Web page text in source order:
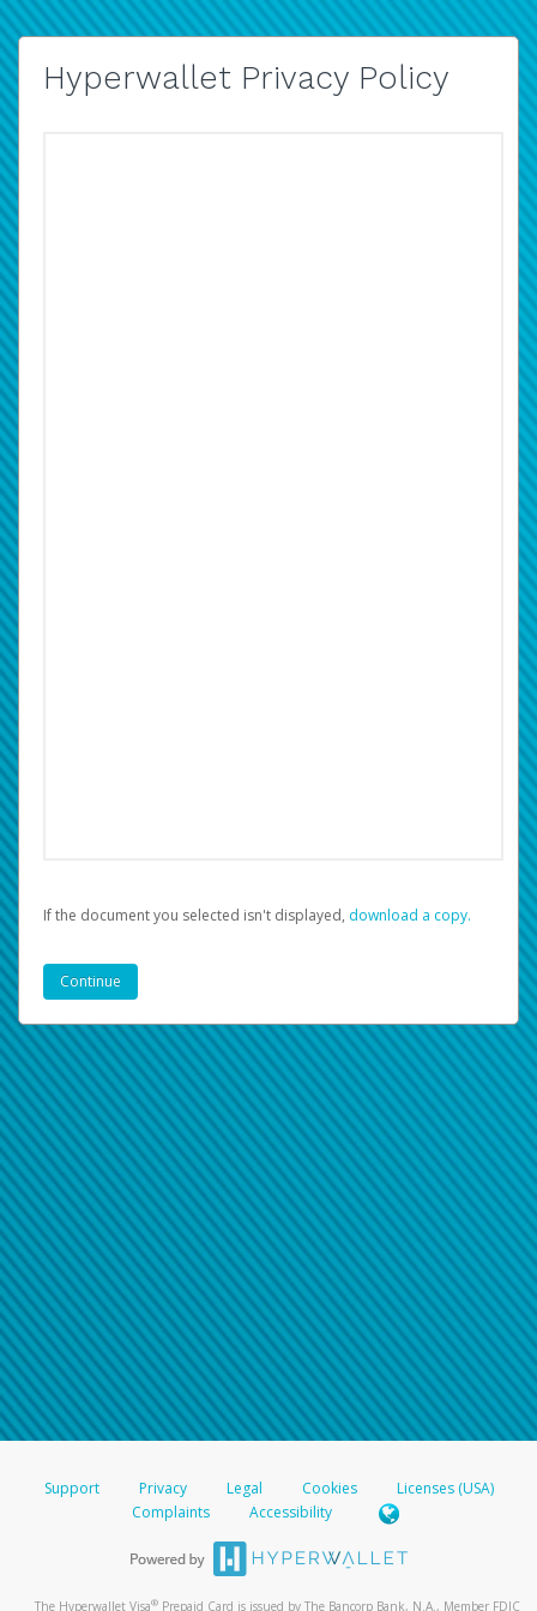
Hyperwallet Privacy Policy
If the document you selected isn't displayed, ‏‏‎ ‎download a copy.
Support Privacy Legal Cookies
Licenses (USA)
Complaints
Accessibility
The Hyperwallet Visa® Prepaid Card is issued by The Bancorp Bank, N.A., Member FDIC